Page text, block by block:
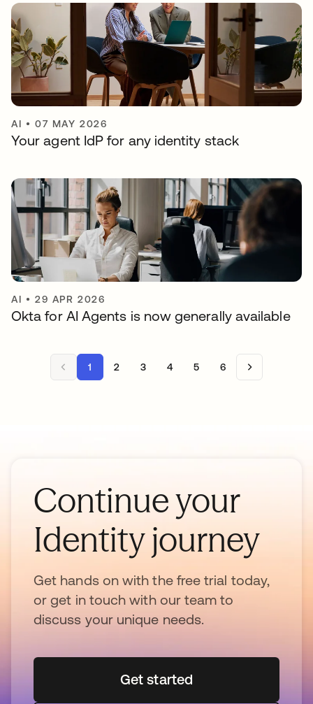
AI •07 MAY 2026
Your agent IdP for any identity stack
AI •29 APR 2026
Okta for AI Agents is now generally available
1 2 3 4 5 6
Continue your
Identity journey
Get hands on with the free trial today,
or get in touch with our team to
discuss your unique needs.
Get started